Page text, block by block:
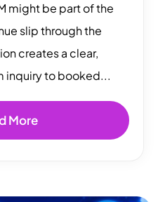
might be part of the
slip through the
creates a clear,
inquiry to booked...
More